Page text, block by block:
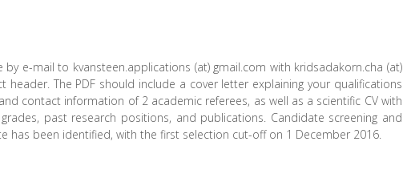
e-mail to kvansteen.applications (at) gmail.com with kridsadakorn.cha (at)
header. The PDF should include a cover letter explaining your qualifications
contact information of 2 academic referees, as well as a scientific CV with
past research positions, and publications. Candidate screening and
has been identified, with the first selection cut-off on 1 December 2016.